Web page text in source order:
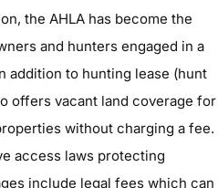
the AHLA has become the
and hunters engaged in a
addition to hunting lease (hunt
offers vacant land coverage for
without charging a fee.
access laws protecting
include legal fees which can